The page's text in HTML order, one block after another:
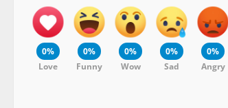
0%
Love
0%
Funny
0%
Wow
0%
Sad
0%
Angry